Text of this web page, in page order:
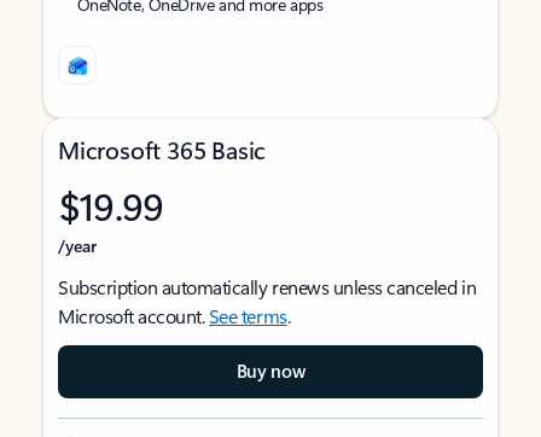
Microsoft 365 Basic
$19.99
/year
Subscription automatically renews unless canceled in
Microsoft account.See terms.
Buy now